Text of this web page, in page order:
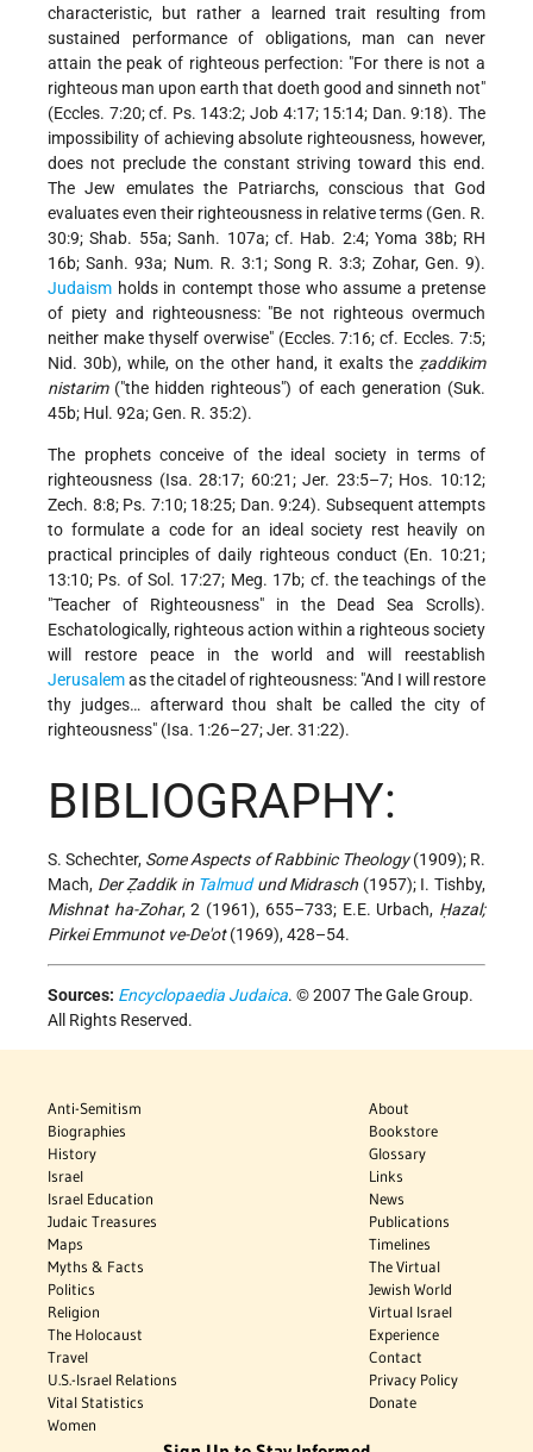
characteristic, but rather a learned trait resulting from
sustained performance of obligations, man can never
attain the peak of righteous perfection: "For there is not a
righteous man upon earth that doeth good and sinneth not"
(Eccles. 7:20; cf. Ps. 143:2; Job 4:17; 15:14; Dan. 9:18). The
impossibility of achieving absolute righteousness, however,
does not preclude the constant striving toward this end.
The Jew emulates the Patriarchs, conscious that God
evaluates even their righteousness in relative terms (Gen. R.
30:9; Shab. 55a; Sanh. 107a; cf. Hab. 2:4; Yoma 38b; RH
16b; Sanh. 93a; Num. R. 3:1; Song R. 3:3; Zohar, Gen. 9).
Judaism holds in contempt those who assume a pretense
of piety and righteousness: "Be not righteous overmuch
neither make thyself overwise" (Eccles. 7:16; cf. Eccles. 7:5;
Nid. 30b), while, on the other hand, it exalts the ẓaddikim
nistarim("the hidden righteous") of each generation (Suk.
45b; Hul. 92a; Gen. R. 35:2).
The prophets conceive of the ideal society in terms of
righteousness (Isa. 28:17; 60:21; Jer. 23:5–7; Hos. 10:12;
Zech. 8:8; Ps. 7:10; 18:25; Dan. 9:24). Subsequent attempts
to formulate a code for an ideal society rest heavily on
practical principles of daily righteous conduct (En. 10:21;
13:10; Ps. of Sol. 17:27; Meg. 17b; cf. the teachings of the
"Teacher of Righteousness" in the Dead Sea Scrolls).
Eschatologically, righteous action within a righteous society
will restore peace in the world and will reestablish
Jerusalemas the citadel of righteousness: "And I will restore
thy judges… afterward thou shalt be called the city of
righteousness" (Isa. 1:26–27; Jer. 31:22).
BIBLIOGRAPHY:
S. Schechter, Some Aspects of Rabbinic Theology(1909); R.
Mach, Der Ẓaddik in Talmudund Midrasch (1957); I. Tishby,
Mishnat ha-Zohar, 2 (1961), 655–733; E.E. Urbach, Ḥazal;
Pirkei Emmunot ve-De'ot(1969), 428–54.
Sources: Encyclopaedia Judaica. © 2007 The Gale Group.
All Rights Reserved.
Anti-Semitism
Biographies
History
Israel
Israel Education
Judaic Treasures
Maps
Myths & Facts
Politics
Religion
The Holocaust
Travel
U.S.-Israel Relations
Vital Statistics
Women
About
Bookstore
Glossary
Links
News
Publications
Timelines
The Virtual
Jewish World
Virtual Israel
Experience
Contact
Privacy Policy
Donate